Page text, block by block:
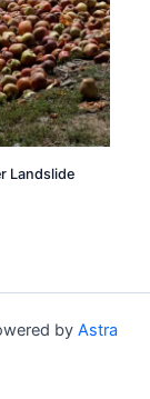
Landslide
by Astra